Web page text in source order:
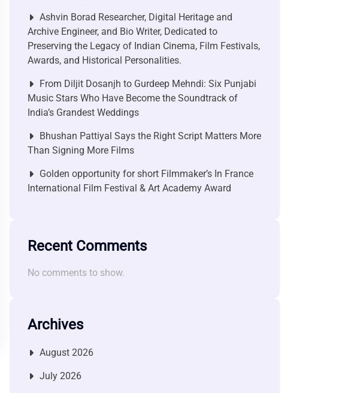
Ashvin Borad Researcher, Digital Heritage and
Archive Engineer, and Bio Writer, Dedicated to
Preserving the Legacy of Indian Cinema, Film Festivals,
Awards, and Historical Personalities.
From Diljit Dosanjh to Gurdeep Mehndi: Six Punjabi
Music Stars Who Have Become the Soundtrack of
India’s Grandest Weddings
Bhushan Pattiyal Says the Right Script Matters More
Than Signing More Films
Golden opportunity for short Filmmaker’s In France
International Film Festival & Art Academy Award
Recent Comments
No comments to show.
Archives
August 2026
July 2026